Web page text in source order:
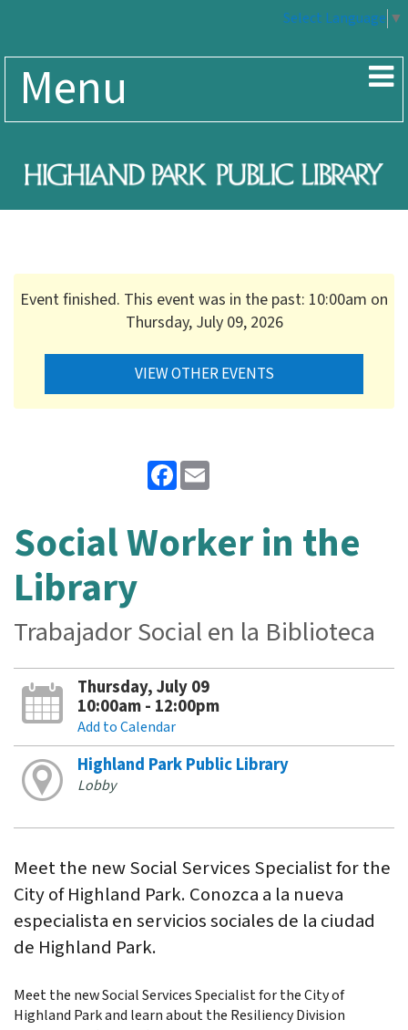
Select Language ▼
Menu
Event finished. This event was in the past: 10:00am on
Thursday, July 09, 2026
VIEW OTHER EVENTS
Facebook
Social Worker in the
Library
Trabajador Social en la Biblioteca
Thursday, July 09
10:00am - 12:00pm
Add to Calendar
Highland Park Public Library
Lobby
Meet the new Social Services Specialist for the
City of Highland Park. Conozca a la nueva
especialista en servicios sociales de la ciudad
de Highland Park.
Meet the new Social Services Specialist for the City of
Highland Park and learn about the Resiliency Division